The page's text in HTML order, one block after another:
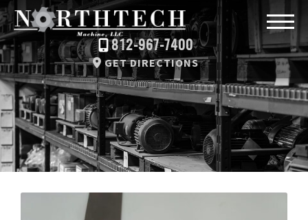
812-967-7400
GET DIRECTIONS